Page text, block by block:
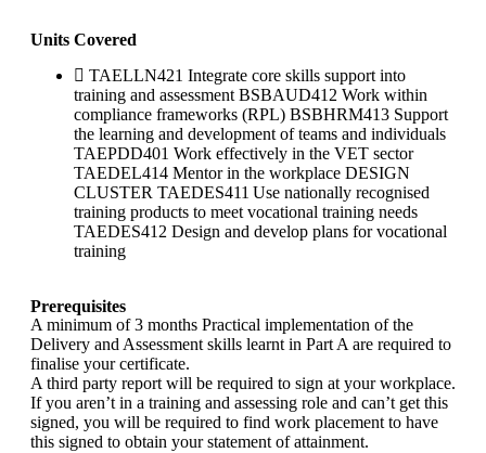
Units Covered
TAELLN421 Integrate core skills support into
training and assessment BSBAUD412 Work within
compliance frameworks (RPL) BSBHRM413 Support
the learning and development of teams and individuals
TAEPDD401 Work effectively in the VET sector
TAEDEL414 Mentor in the workplace DESIGN
CLUSTER TAEDES411 Use nationally recognised
training products to meet vocational training needs
TAEDES412 Design and develop plans for vocational
training
Prerequisites
A minimum of 3 months Practical implementation of the
Delivery and Assessment skills learnt in Part A are required to
finalise your certificate.
A third party report will be required to sign at your workplace.
If you aren’t in a training and assessing role and can’t get this
signed, you will be required to find work placement to have
this signed to obtain your statement of attainment.